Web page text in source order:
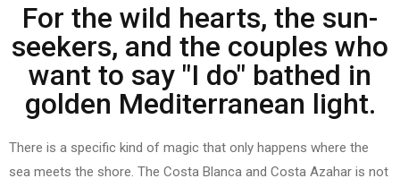
For the wild hearts, the sun-
seekers, and the couples who
want to say "I do" bathed in
golden Mediterranean light.
There is a specific kind of magic that only happens where the
sea meets the shore. The Costa Blanca and Costa Azahar is not